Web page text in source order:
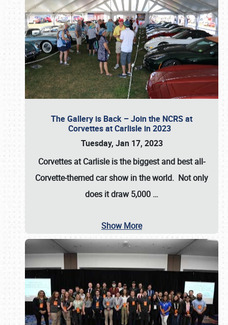
The Gallery is Back – Join the NCRS at
Corvettes at Carlisle in 2023
Tuesday, Jan 17, 2023
Corvettes at Carlisleis the biggest and best all-
Corvette-themed car show in the world. Not only
does it draw5,000 …
Show More